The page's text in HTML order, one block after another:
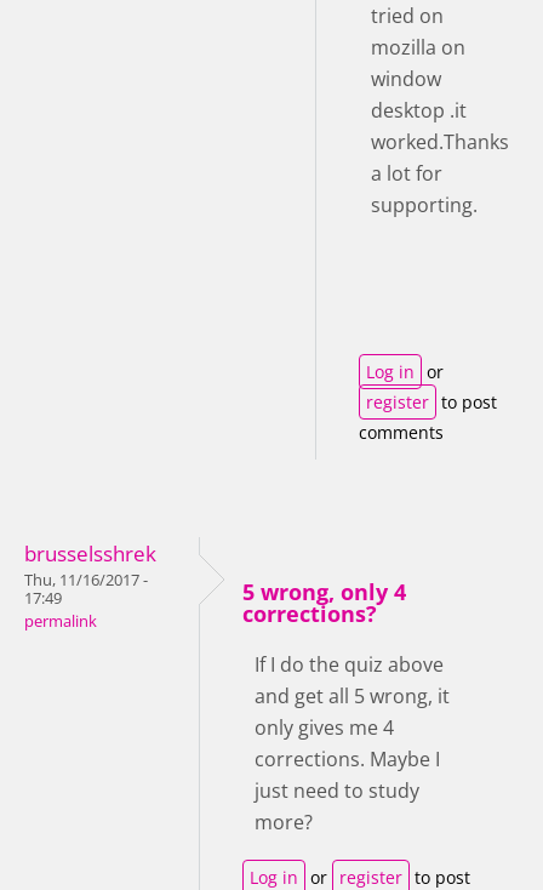
tried on
mozilla on
window
desktop .it
worked.Thanks
a lot for
supporting.
Log in or
register to post
comments
brusselsshrek
Thu, 11/16/2017 -
17:49
permalink
5 wrong, only 4
corrections?
If I do the quiz above
and get all 5 wrong, it
only gives me 4
corrections. Maybe I
just need to study
more?
Log in or register to post